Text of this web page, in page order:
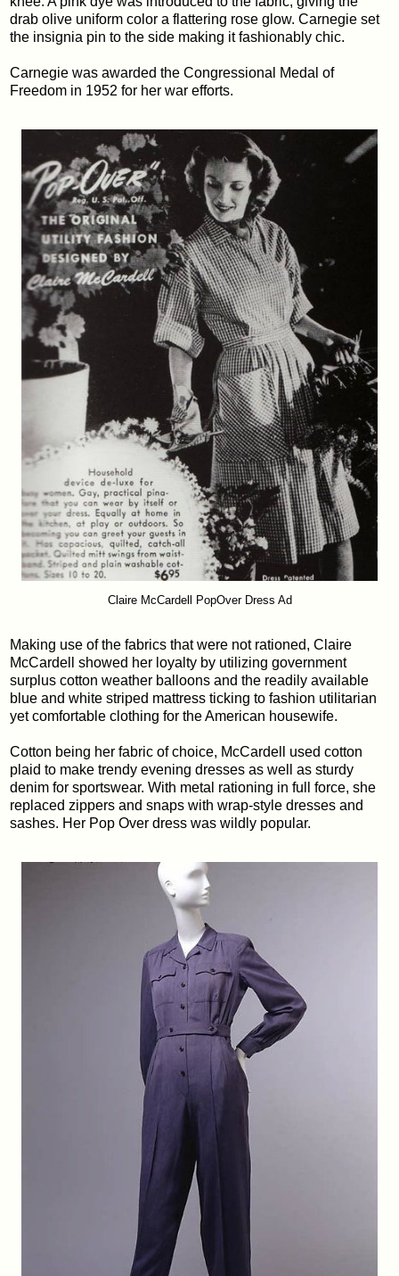
drab olive uniform color a flattering rose glow. Carnegie set
the insignia pin to the side making it fashionably chic.
Carnegie was awarded the Congressional Medal of
Freedom in 1952 for her war efforts.
Claire McCardell PopOver Dress Ad
Making use of the fabrics that were not rationed, Claire
McCardell showed her loyalty by utilizing government
surplus cotton weather balloons and the readily available
blue and white striped mattress ticking to fashion utilitarian
yet comfortable clothing for the American housewife.
Cotton being her fabric of choice, McCardell used cotton
plaid to make trendy evening dresses as well as sturdy
denim for sportswear. With metal rationing in full force, she
replaced zippers and snaps with wrap-style dresses and
sashes. Her Pop Over dress was wildly popular.